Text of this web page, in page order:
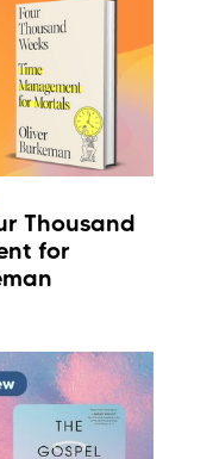
Thousand
for